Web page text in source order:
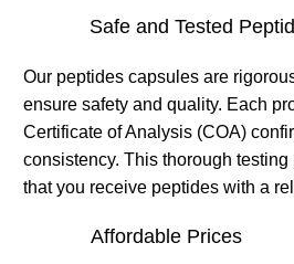
Safe and Tested
Our peptides capsules are
ensure safety and quality. Each
Certificate of Analysis (COA)
consistency. This thorough
that you receive peptides with a
Affordable Prices